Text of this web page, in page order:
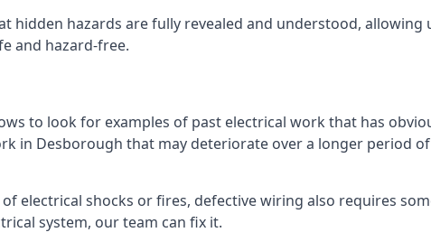
hidden hazards are fully revealed and understood,
and hazard-free.
to look for examples of past electrical work that has
in Desborough that may deteriorate over a longer period
electrical shocks or fires, defective wiring also requires
system, our team can fix it.